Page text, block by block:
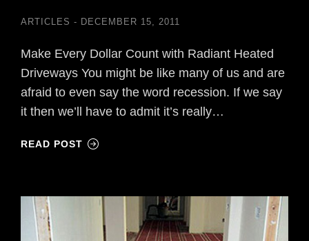
ARTICLES DECEMBER 15, 2011
Make Every Dollar Count with Radiant Heated
Driveways You might be like many of us and are
afraid to even say the word recession. If we say
it then we’ll have to admit it’s really…
READ POST